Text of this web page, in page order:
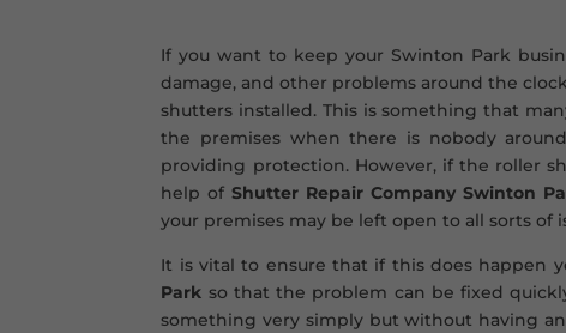
If you want to keep your Swinton Park
damage, and other problems around the
shutters installed. This is something that
the premises when there is nobody
providing protection. However, if the roller
help ofShutter Repair Company Swinton
your premises may be left open to all sorts of
It is vital to ensure that if this does happen
Park so that the problem can be fixed
something very simply but without having